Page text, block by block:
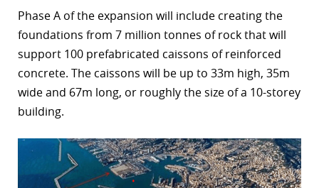
Phase A of the expansion will include creating the
foundations from 7 million tonnes of rock that will
support 100 prefabricated caissons of reinforced
concrete. The caissons will be up to 33m high, 35m
wide and 67m long, or roughly the size of a 10-storey
building.